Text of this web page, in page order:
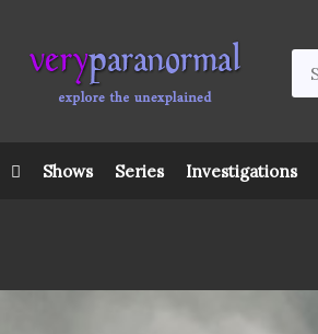
Shows Series Investigations